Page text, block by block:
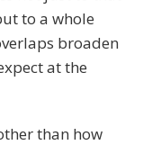
to a whole
broaden
at the
than how